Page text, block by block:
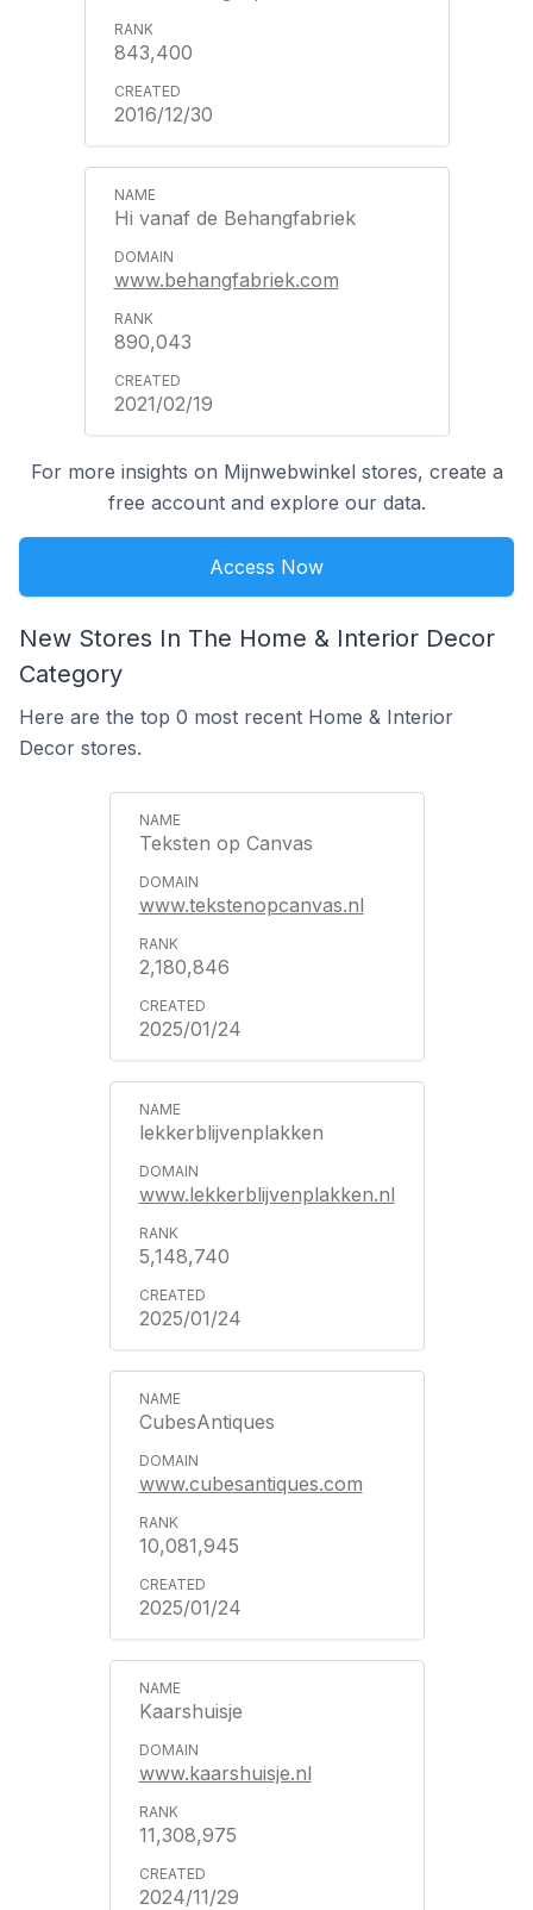
843,400
2016/12/30
Hi vanaf de Behangfabriek
www.behangfabriek.com
890,043
2021/02/19
For more insights on Mijnwebwinkel stores, create a
free account and explore our data.
Access Now
New Stores In The Home & Interior Decor
Category
Here are the top 0 most recent Home & Interior
Decor stores.
Teksten op Canvas
www.tekstenopcanvas.nl
2,180,846
2025/01/24
lekkerblijvenplakken
www.lekkerblijvenplakken.nl
5,148,740
2025/01/24
CubesAntiques
www.cubesantiques.com
10,081,945
2025/01/24
Kaarshuisje
www.kaarshuisje.nl
11,308,975
2024/11/29